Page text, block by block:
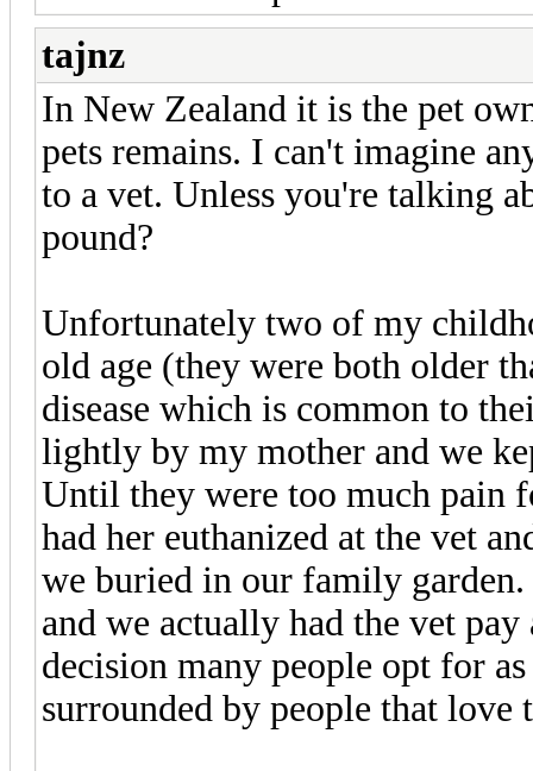
tajnz
In New Zealand it is the pet
pets remains. I can't imagine
to a vet. Unless you're talking
pound?
Unfortunately two of my
old age (they were both older
disease which is common to
lightly by my mother and we
Until they were too much pain
had her euthanized at the vet
we buried in our family garden.
and we actually had the vet
decision many people opt for
surrounded by people that love